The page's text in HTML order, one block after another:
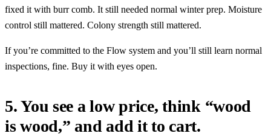
fixed it with burr comb. It still needed normal winter prep. Moisture
control still mattered. Colony strength still mattered.
If you’re committed to the Flow system and you’ll still learn normal
inspections, fine. Buy it with eyes open.
5. You see a low price, think “wood
is wood,” and add it to cart.